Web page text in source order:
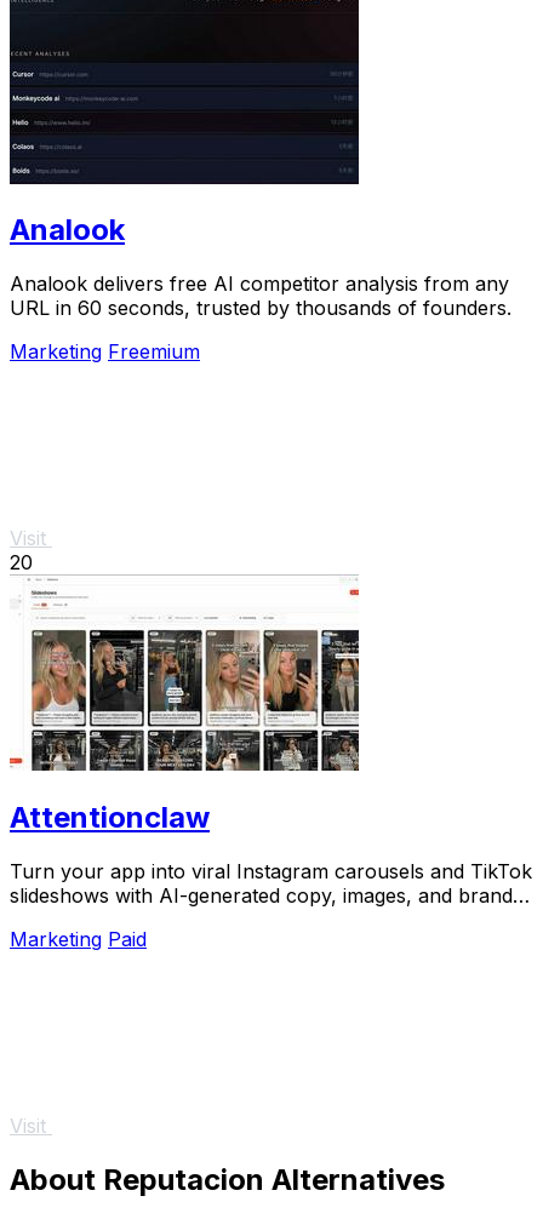
Analook
Analook delivers free AI competitor analysis from any
URL in 60 seconds, trusted by thousands of founders.
Marketing Freemium
Visit
20
Attentionclaw
Turn your app into viral Instagram carousels and TikTok
slideshows with AI-generated copy, images, and brand
Marketing Paid
Visit
About Reputacion Alternatives